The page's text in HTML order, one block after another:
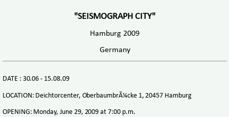
"SEISMOGRAPH CITY"
Hamburg 2009
Germany
DATE : 30.06 - 15.08.09
LOCATION: Deichtorcenter, OberbaumbrÃ¼cke 1, 20457 Hamburg
OPENING: Monday, June 29, 2009 at 7:00 p.m.